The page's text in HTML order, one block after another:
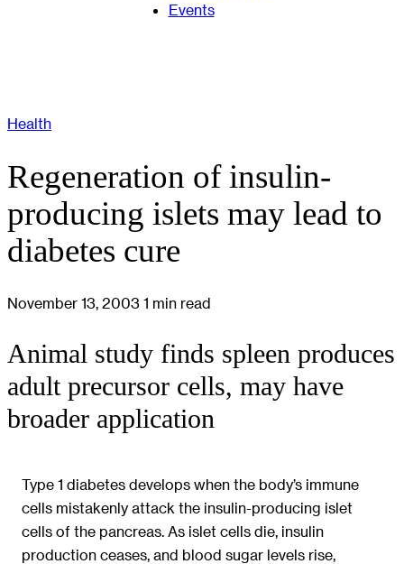
Events
Health
Regeneration of insulin-
producing islets may lead to
diabetes cure
November 13, 2003 1 min read
Animal study finds spleen produces
adult precursor cells, may have
broader application
Type 1 diabetes develops when the body’s immune
cells mistakenly attack the insulin-producing islet
cells of the pancreas. As islet cells die, insulin
production ceases, and blood sugar levels rise,